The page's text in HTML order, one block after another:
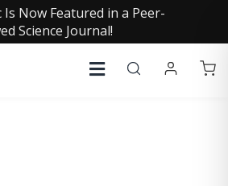
Is Now Featured in a Peer-
Science Journal!